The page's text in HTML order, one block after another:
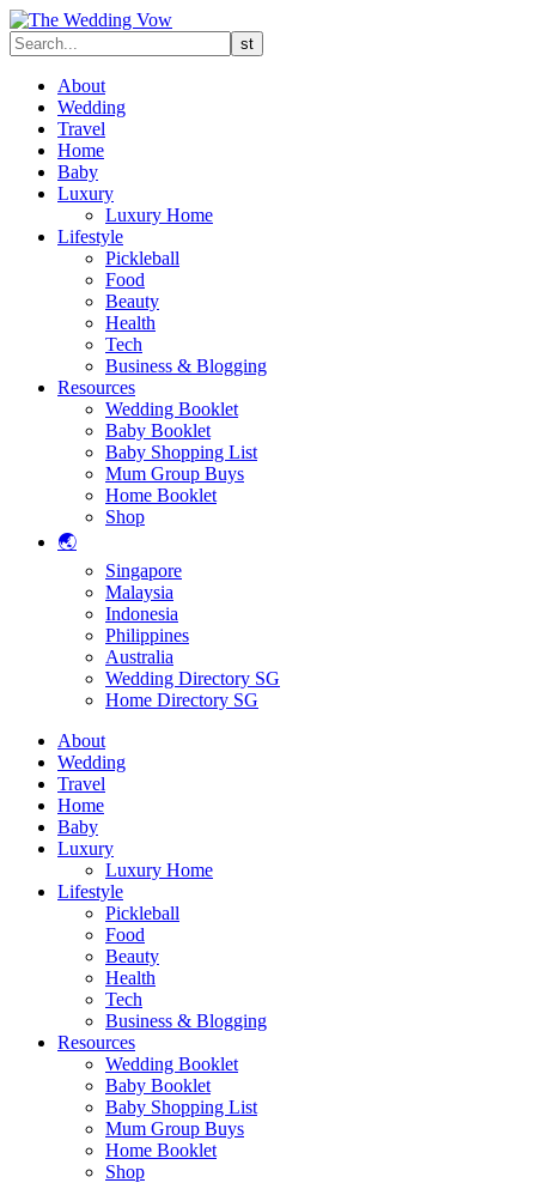
About
Wedding
Travel
Home
Baby
Luxury
Luxury Home
Lifestyle
Pickleball
Food
Beauty
Health
Tech
Business & Blogging
Resources
Wedding Booklet
Baby Booklet
Baby Shopping List
Mum Group Buys
Home Booklet
Shop
🌏
Singapore
Malaysia
Indonesia
Philippines
Australia
Wedding Directory SG
Home Directory SG
About
Wedding
Travel
Home
Baby
Luxury
Luxury Home
Lifestyle
Pickleball
Food
Beauty
Health
Tech
Business & Blogging
Resources
Wedding Booklet
Baby Booklet
Baby Shopping List
Mum Group Buys
Home Booklet
Shop